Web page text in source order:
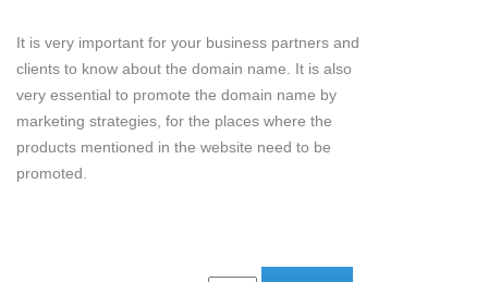
It is very important for your business partners and
clients to know about the domain name. It is also
very essential to promote the domain name by
marketing strategies, for the places where the
products mentioned in the website need to be
promoted.